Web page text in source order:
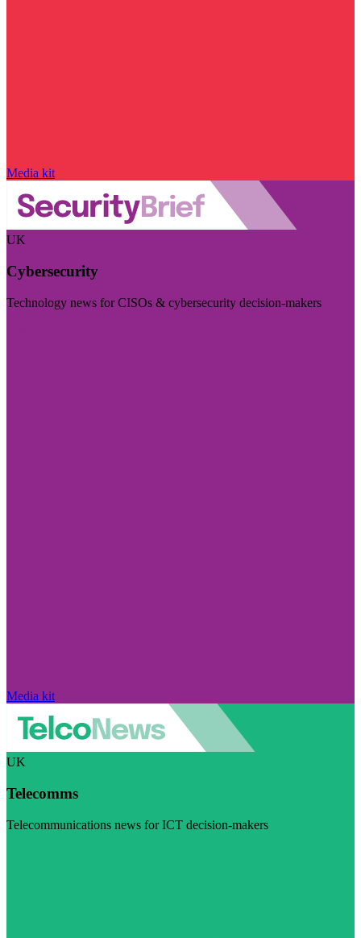
Media kit
UK
Cybersecurity
Technology news for CISOs & cybersecurity decision-makers
Media kit
UK
Telecomms
Telecommunications news for ICT decision-makers